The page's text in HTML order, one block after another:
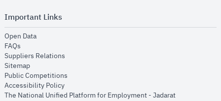
Important Links
Open Dataopens in new window
FAQs
Suppliers Relations
Sitemapopens in new window
Public Competitions
Accessibility Policyopens in new window
The National Unified Platform for Employment - Jadaratopens in new